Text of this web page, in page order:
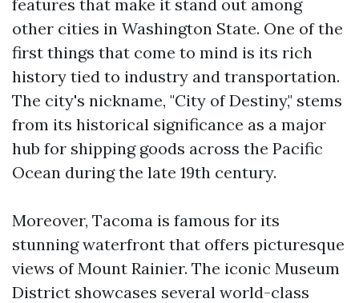
features that make it stand out among
other cities in Washington State. One of the
first things that come to mind is its rich
history tied to industry and transportation.
The city's nickname, "City of Destiny," stems
from its historical significance as a major
hub for shipping goods across the Pacific
Ocean during the late 19th century.
Moreover, Tacoma is famous for its
stunning waterfront that offers picturesque
views of Mount Rainier. The iconic Museum
District showcases several world-class